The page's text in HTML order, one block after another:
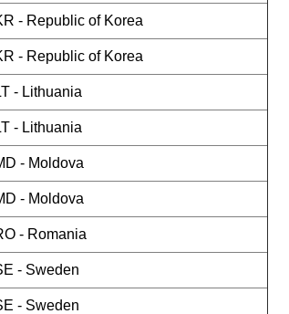
- Republic of Korea
- Republic of Korea
- Lithuania
- Lithuania
- Moldova
- Moldova
- Romania
- Sweden
- Sweden